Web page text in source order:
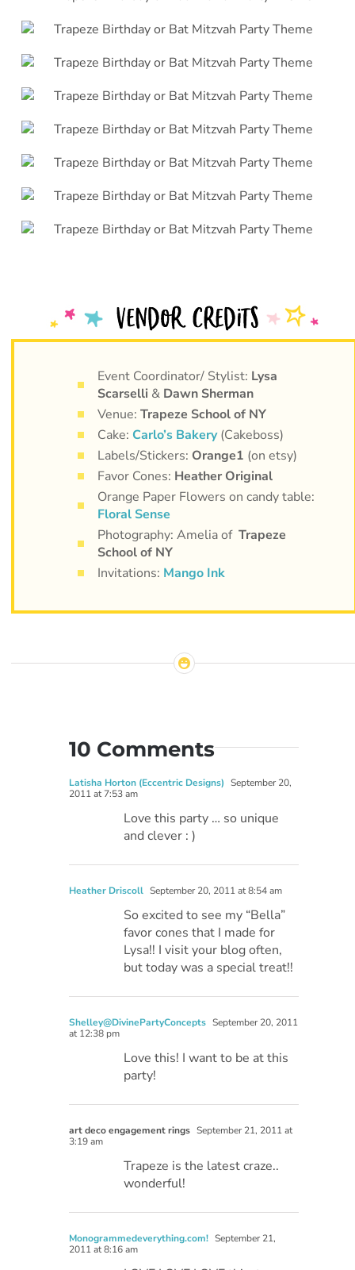
Event Coordinator/ Stylist: Lysa
Scarselli& Dawn Sherman
Venue: Trapeze School of NY
Cake: Carlo’s Bakery(Cakeboss)
Labels/Stickers: Orange1 (on etsy)
Favor Cones: Heather Original
Orange Paper Flowers on candy table:
Floral Sense
Photography: Amelia of Trapeze
School of NY
Invitations: Mango Ink
10 Comments
Latisha Horton (Eccentric Designs) September 20,
2011 at 7:53 am
Love this party … so unique
and clever : )
Heather Driscoll September 20, 2011 at 8:54 am
So excited to see my “Bella”
favor cones that I made for
Lysa!! I visit your blog often,
but today was a special treat!!
Shelley@DivinePartyConcepts September 20, 2011
at 12:38 pm
Love this! I want to be at this
party!
art deco engagement rings September 21, 2011 at
3:19 am
Trapeze is the latest craze..
wonderful!
Monogrammedeverything.com! September 21,
2011 at 8:16 am